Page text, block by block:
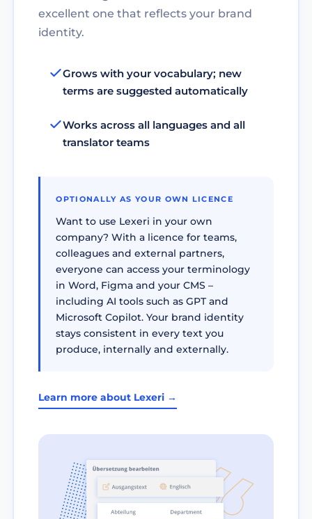
excellent one that reflects your brand
identity.
Grows with your vocabulary; new
terms are suggested automatically
Works across all languages and all
translator teams
OPTIONALLY AS YOUR OWN LICENCE
Want to use Lexeri in your own
company? With a licence for teams,
colleagues and external partners,
everyone can access your terminology
in Word, Figma and your CMS –
including AI tools such as GPT and
Microsoft Copilot. Your brand identity
stays consistent in every text you
produce, internally and externally.
Learn more about Lexeri →